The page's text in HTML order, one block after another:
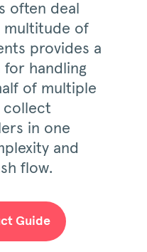
often deal
multitude of
provides a
handling
of multiple
collect
in one
and
flow.
Guide